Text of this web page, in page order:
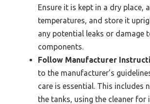
Ensure it is kept in a dry place,
temperatures, and store it
any potential leaks or damage
components.
Follow Manufacturer
to the manufacturer’s
care is essential. This includes
the tanks, using the cleaner for